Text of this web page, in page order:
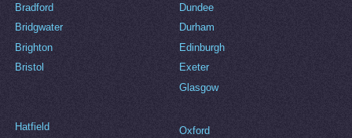
Bradford
Bridgwater
Brighton
Bristol
Dundee
Durham
Edinburgh
Exeter
Glasgow
Hatfield
Oxford